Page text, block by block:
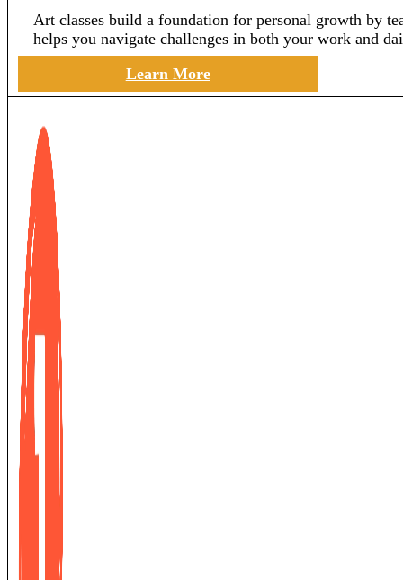
Art classes build a foundation for personal growth by
helps you navigate challenges in both your work and
Learn More